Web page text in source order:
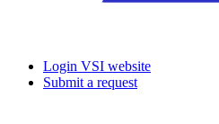
Login VSI website
Submit a request